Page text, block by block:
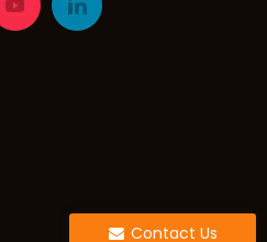
Contact Us